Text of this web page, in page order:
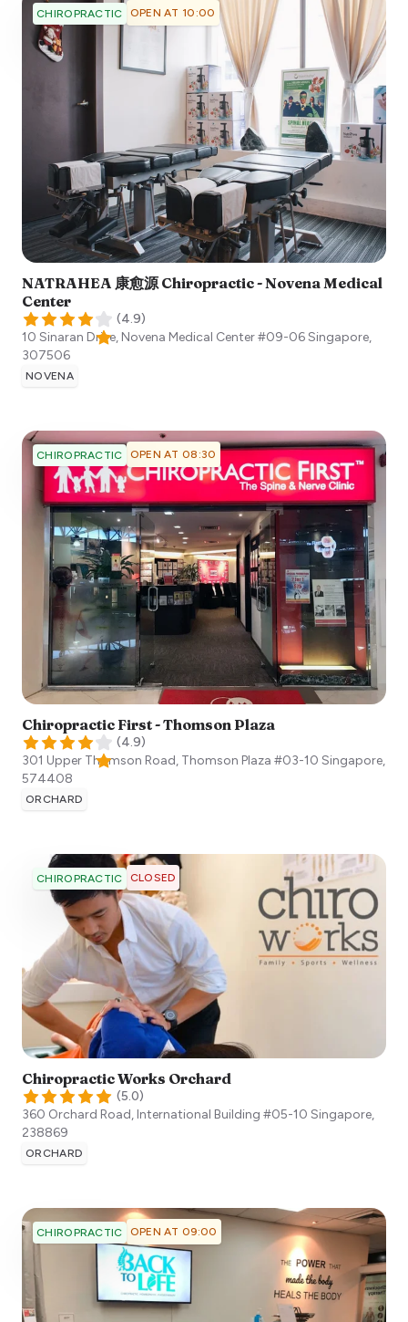
CHIROPRACTIC OPEN AT 10:00
NATRAHEA 康愈源 Chiropractic - Novena Medical
Center
(4.9)
10 Sinaran Drive, Novena Medical Center #09-06Singapore,
307506
NOVENA
CHIROPRACTIC OPEN AT 08:30
Chiropractic First - Thomson Plaza
(4.9)
301 Upper Thomson Road, Thomson Plaza #03-10 Singapore,
574408
ORCHARD
CHIROPRACTIC CLOSED
Chiropractic Works Orchard
(5.0)
360 Orchard Road, International Building #05-10 Singapore,
238869
ORCHARD
CHIROPRACTIC OPEN AT 09:00